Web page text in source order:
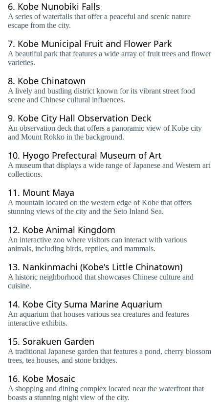
6. Kobe Nunobiki Falls
A series of waterfalls that offer a peaceful and scenic nature
escape from the city.
7. Kobe Municipal Fruit and Flower Park
A beautiful park that features a wide array of fruit trees and flower
varieties.
8. Kobe Chinatown
A lively and bustling district known for its vibrant street food
scene and Chinese cultural influences.
9. Kobe City Hall Observation Deck
An observation deck that offers a panoramic view of Kobe city
and Mount Rokko in the background.
10. Hyogo Prefectural Museum of Art
A museum that displays a wide range of Japanese and Western art
collections.
11. Mount Maya
A mountain located on the western edge of Kobe that offers
stunning views of the city and the Seto Inland Sea.
12. Kobe Animal Kingdom
An interactive zoo where visitors can interact with various
animals, including birds, reptiles, and mammals.
13. Nankinmachi (Kobe's Little Chinatown)
A historic neighborhood that showcases Chinese culture and
cuisine.
14. Kobe City Suma Marine Aquarium
An aquarium that houses various sea creatures and features
interactive exhibits.
15. Sorakuen Garden
A traditional Japanese garden that features a pond, cherry blossom
trees, tea houses, and stone bridges.
16. Kobe Mosaic
A shopping and dining complex located near the waterfront that
boasts a stunning night view of the city.